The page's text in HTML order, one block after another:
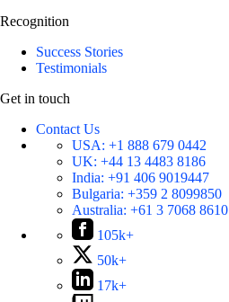
Recognition
Success Stories
Testimonials
Get in touch
Contact Us
USA: +1 888 679 0442
UK: +44 13 4483 8186
India: +91 406 9019447
Bulgaria: +359 2 8099850
Australia: +61 3 7068 8610
105k+
50k+
17k+